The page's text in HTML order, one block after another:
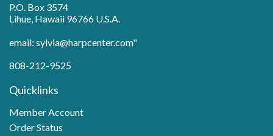
P.O. Box 3574
Lihue, Hawaii 96766 U.S.A.
email: sylvia@harpcenter.com"
808-212-9525
Quicklinks
Member Account
Order Status